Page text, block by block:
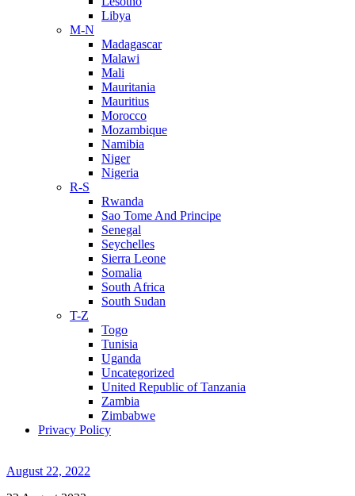
Libya
M-N
Madagascar
Malawi
Mali
Mauritania
Mauritius
Morocco
Mozambique
Namibia
Niger
Nigeria
R-S
Rwanda
Sao Tome And Principe
Senegal
Seychelles
Sierra Leone
Somalia
South Africa
South Sudan
T-Z
Togo
Tunisia
Uganda
Uncategorized
United Republic of Tanzania
Zambia
Zimbabwe
Privacy Policy
August 22, 2022